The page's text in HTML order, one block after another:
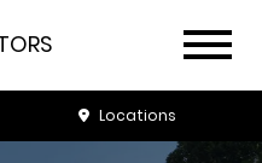
Locations